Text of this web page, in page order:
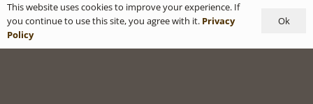
This website uses cookies to improve your experience. If
you continue to use this site, you agree with it. Privacy
Policy
Ok